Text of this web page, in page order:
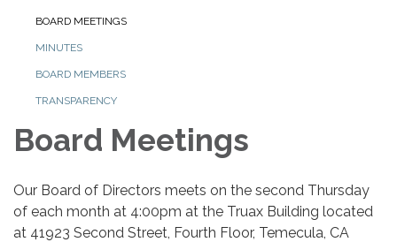
BOARD MEETINGS
MINUTES
BOARD MEMBERS
TRANSPARENCY
Board Meetings
Our Board of Directors meets on the second Thursday
of each month at 4:00pm at the Truax Building located
at 41923 Second Street, Fourth Floor, Temecula, CA